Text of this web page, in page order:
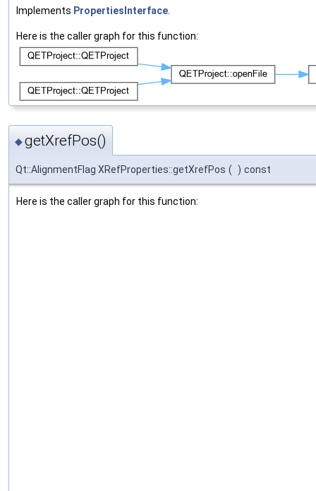
Implements PropertiesInterface
Here is the caller graph for this function:
◆getXrefPos()
Qt::AlignmentFlag XRefProperties::getXrefPos ( ) const
Here is the caller graph for this function: